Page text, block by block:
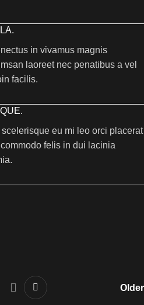
in vivamus magnis
laoreet nec penatibus a vel
facilis.
eu mi leo orci placerat
felis in dui lacinia
Older